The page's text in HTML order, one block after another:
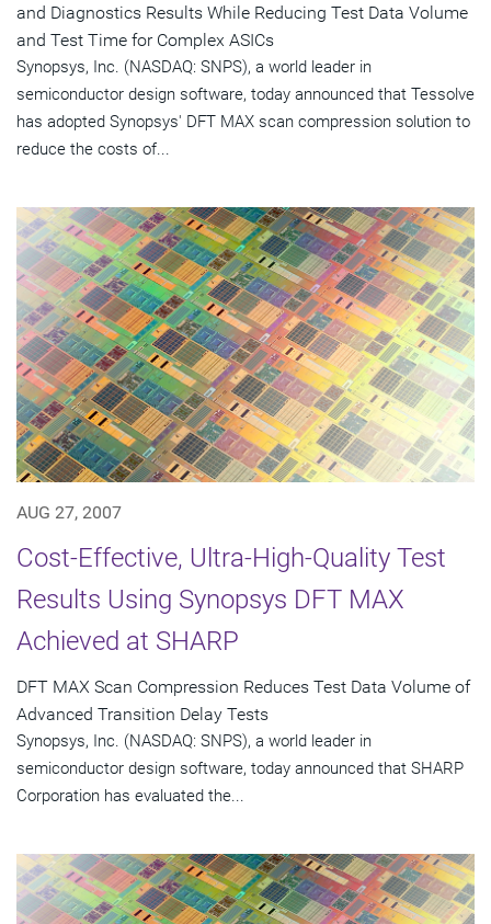
and Diagnostics Results While Reducing Test Data Volume
and Test Time for Complex ASICs
Synopsys, Inc. (NASDAQ: SNPS), a world leader in
semiconductor design software, today announced that Tessolve
has adopted Synopsys' DFT MAX scan compression solution to
reduce the costs of...
AUG 27, 2007
Cost-Effective, Ultra-High-Quality Test
Results Using Synopsys DFT MAX
Achieved at SHARP
DFT MAX Scan Compression Reduces Test Data Volume of
Advanced Transition Delay Tests
Synopsys, Inc. (NASDAQ: SNPS), a world leader in
semiconductor design software, today announced that SHARP
Corporation has evaluated the...